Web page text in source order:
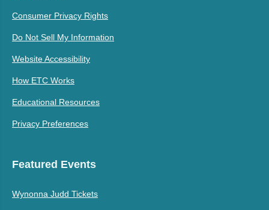
Consumer Privacy Rights
Do Not Sell My Information
Website Accessibility
How ETC Works
Educational Resources
Privacy Preferences
Featured Events
Wynonna Judd Tickets